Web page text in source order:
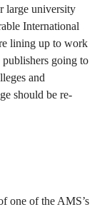
large university
International
lining up to work
going to
and
should be re-
one of the AMS’s